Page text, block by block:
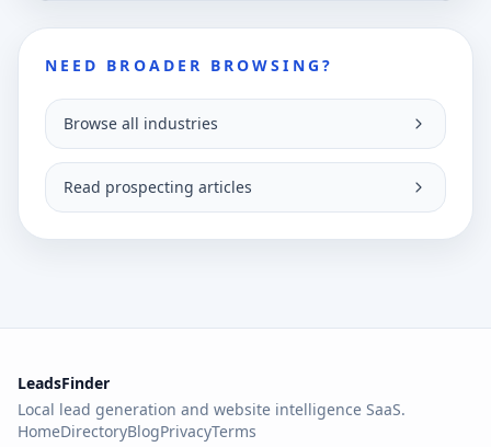
NEED BROADER BROWSING?
Browse all industries
Read prospecting articles
LeadsFinder
Local lead generation and website intelligence SaaS.
HomeDirectoryBlogPrivacyTerms